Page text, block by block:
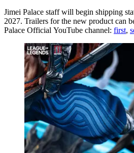
Jimei Palace staff will begin shipping
2027. Trailers for the new product can
Palace Official YouTube channel: first,